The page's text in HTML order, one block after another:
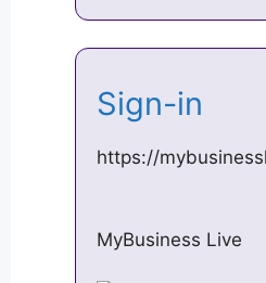
Sign-in
https://
MyBusiness Live